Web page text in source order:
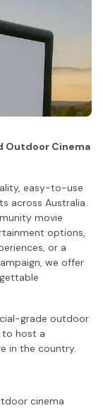
Outdoor Cinema
easy-to-use
across Australia.
movie
options,
or a
we offer
grade outdoor
to host a
in the country.
cinema